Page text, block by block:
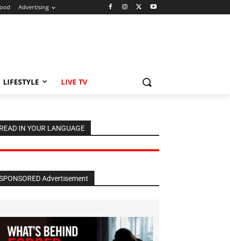
Advertising
LIFESTYLE LIVE TV
IN YOUR LANGUAGE
Advertisement